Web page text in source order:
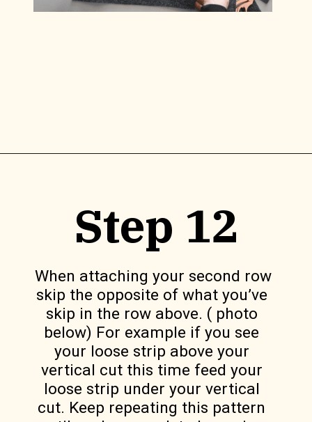
Step 12
When attaching your second row
skip the opposite of what you’ve
skip in the row above. ( photo
below) For example if you see
your loose strip above your
vertical cut this time feed your
loose strip under your vertical
cut. Keep repeating this pattern